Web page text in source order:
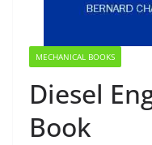
MECHANICAL BOOKS
Diesel
Book